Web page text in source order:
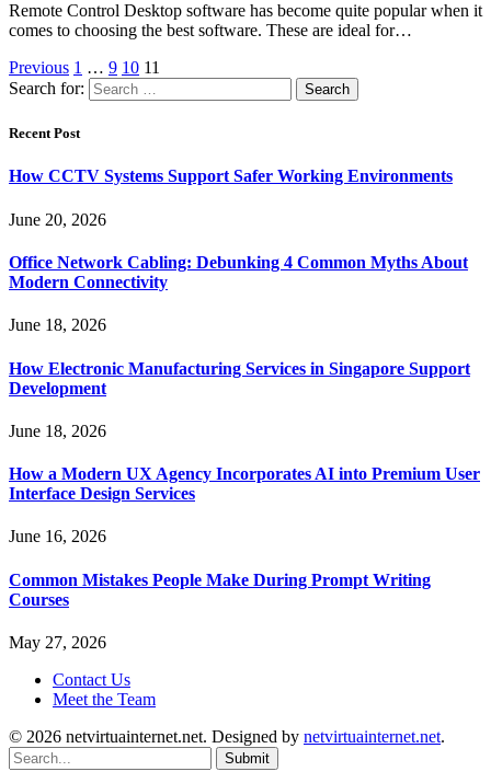
Remote Control Desktop software has become quite popular when it
comes to choosing the best software. These are ideal for…
Previous 1 … 9 10 11
Search for:
Recent Post
How CCTV Systems Support Safer Working Environments
June 20, 2026
Office Network Cabling: Debunking 4 Common Myths About
Modern Connectivity
June 18, 2026
How Electronic Manufacturing Services in Singapore Support
Development
June 18, 2026
How a Modern UX Agency Incorporates AI into Premium User
Interface Design Services
June 16, 2026
Common Mistakes People Make During Prompt Writing
Courses
May 27, 2026
Contact Us
Meet the Team
© 2026 netvirtuainternet.net. Designed by netvirtuainternet.net.
Submit